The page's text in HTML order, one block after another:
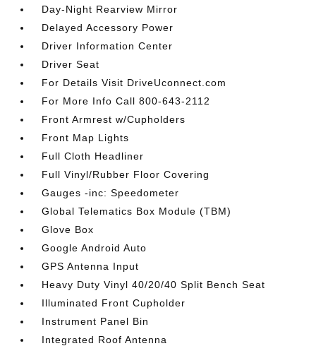
Day-Night Rearview Mirror
Delayed Accessory Power
Driver Information Center
Driver Seat
For Details Visit DriveUconnect.com
For More Info Call 800-643-2112
Front Armrest w/Cupholders
Front Map Lights
Full Cloth Headliner
Full Vinyl/Rubber Floor Covering
Gauges -inc: Speedometer
Global Telematics Box Module (TBM)
Glove Box
Google Android Auto
GPS Antenna Input
Heavy Duty Vinyl 40/20/40 Split Bench Seat
Illuminated Front Cupholder
Instrument Panel Bin
Integrated Roof Antenna